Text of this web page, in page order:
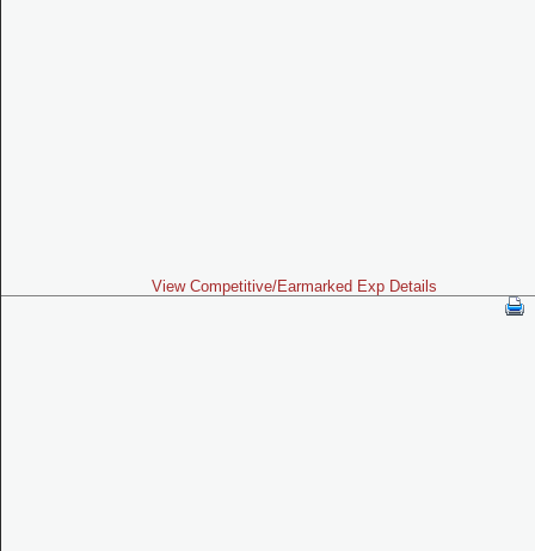
View Competitive/Earmarked Exp Details